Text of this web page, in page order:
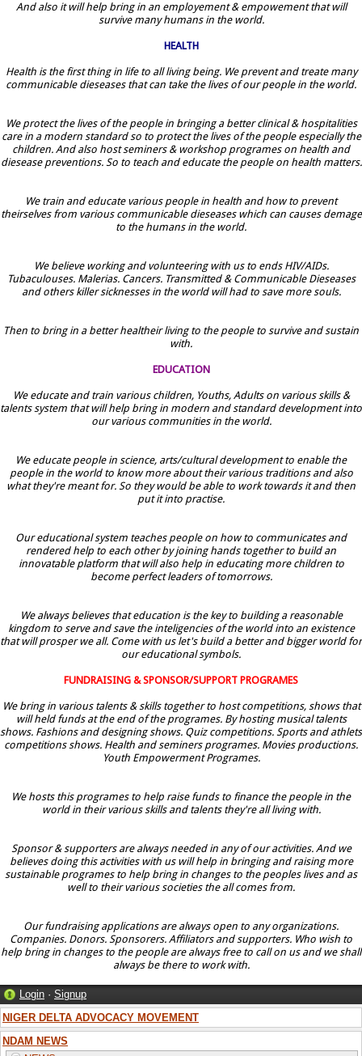
And also it will help bring in an employement & empowement that will
survive many humans in the world.
HEALTH
Health is the first thing in life to all living being. We prevent and treate many
communicable dieseases that can take the lives of our people in the world.
We protect the lives of the people in bringing a better clinical & hospitalities
care in a modern standard so to protect the lives of the people especially the
children. And also host seminers & workshop programes on health and
diesease preventions. So to teach and educate the people on health matters.
We train and educate various people in health and how to prevent
theirselves from various communicable dieseases which can causes demage
to the humans in the world.
We believe working and volunteering with us to ends HIV/AIDs.
Tubaculouses. Malerias. Cancers. Transmitted & Communicable Dieseases
and others killer sicknesses in the world will had to save more souls.
Then to bring in a better healtheir living to the people to survive and sustain
with.
EDUCATION
We educate and train various children, Youths, Adults on various skills &
talents system that will help bring in modern and standard development into
our various communities in the world.
We educate people in science, arts/cultural development to enable the
people in the world to know more about their various traditions and also
what they're meant for. So they would be able to work towards it and then
put it into practise.
Our educational system teaches people on how to communicates and
rendered help to each other by joining hands together to build an
innovatable platform that will also help in educating more children to
become perfect leaders of tomorrows.
We always believes that education is the key to building a reasonable
kingdom to serve and save the inteligencies of the world into an existence
that will prosper we all. Come with us let's build a better and bigger world for
our educational symbols.
FUNDRAISING & SPONSOR/SUPPORT PROGRAMES
We bring in various talents & skills together to host competitions, shows that
will held funds at the end of the programes. By hosting musical talents
shows. Fashions and designing shows. Quiz competitions. Sports and athlets
competitions shows. Health and seminers programes. Movies productions.
Youth Empowerment Programes.
We hosts this programes to help raise funds to finance the people in the
world in their various skills and talents they're all living with.
Sponsor & supporters are always needed in any of our activities. And we
believes doing this activities with us will help in bringing and raising more
sustainable programes to help bring in changes to the peoples lives and as
well to their various societies the all comes from.
Our fundraising applications are always open to any organizations.
Companies. Donors. Sponsorers. Affiliators and supporters. Who wish to
help bring in changes to the people are always free to call on us and we shall
always be there to work with.
Login · Signup
NIGER DELTA ADVOCACY MOVEMENT
NDAM NEWS